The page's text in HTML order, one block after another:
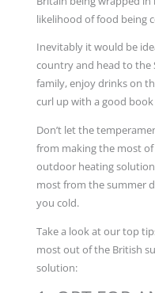
likelihood of food being
Inevitably it would be
country and head to
family, enjoy drinks on
curl up with a good
Don’t let the
from making the most
outdoor heating
most from the summer
you cold.
Take a look at our top
most out of the British
solution: